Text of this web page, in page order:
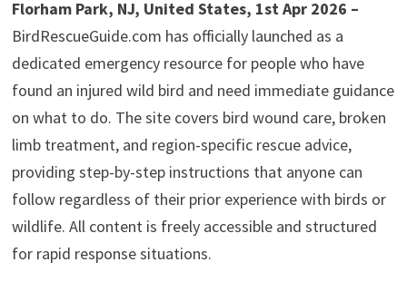
Florham Park, NJ, United States, 1st Apr 2026 –
BirdRescueGuide.com has officially launched as a
dedicated emergency resource for people who have
found an injured wild bird and need immediate guidance
on what to do. The site covers bird wound care, broken
limb treatment, and region-specific rescue advice,
providing step-by-step instructions that anyone can
follow regardless of their prior experience with birds or
wildlife. All content is freely accessible and structured
for rapid response situations.